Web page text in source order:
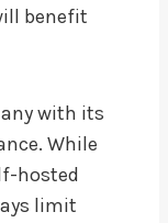
benefit
with its
While
hosted
limit